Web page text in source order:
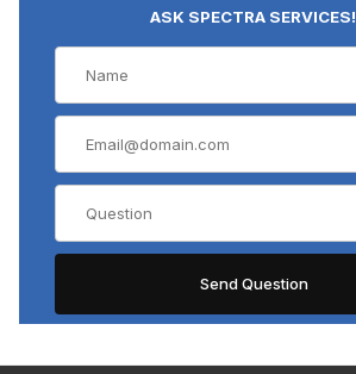
ASK SPECTRA SERVICES!